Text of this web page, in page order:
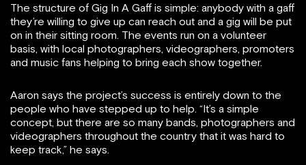
The structure of Gig In A Gaff is simple: anybody with a gaff
they’re willing to give up can reach out and a gig will be put
on in their sitting room. The events run on a volunteer
basis, with local photographers, videographers, promoters
and music fans helping to bring each show together.
Aaron says the project’s success is entirely down to the
people who have stepped up to help. “It’s a simple
concept, but there are so many bands, photographers and
videographers throughout the country that it was hard to
keep track,” he says.